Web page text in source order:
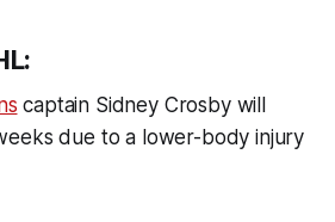
captain Sidney Crosby will
due to a lower-body injury